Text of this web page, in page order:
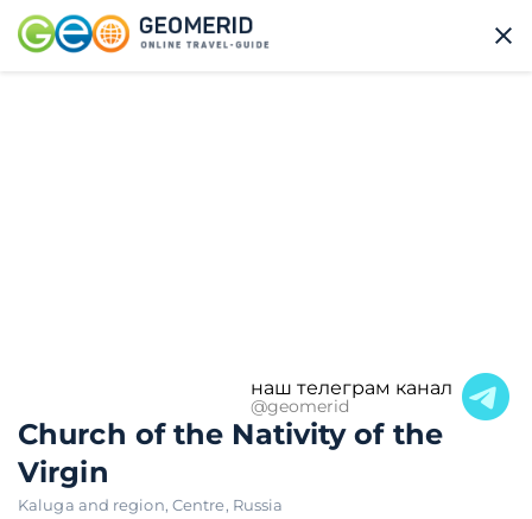
наш телеграм канал
@geomerid
Church of the Nativity of the
Virgin
Kaluga and region, Centre, Russia